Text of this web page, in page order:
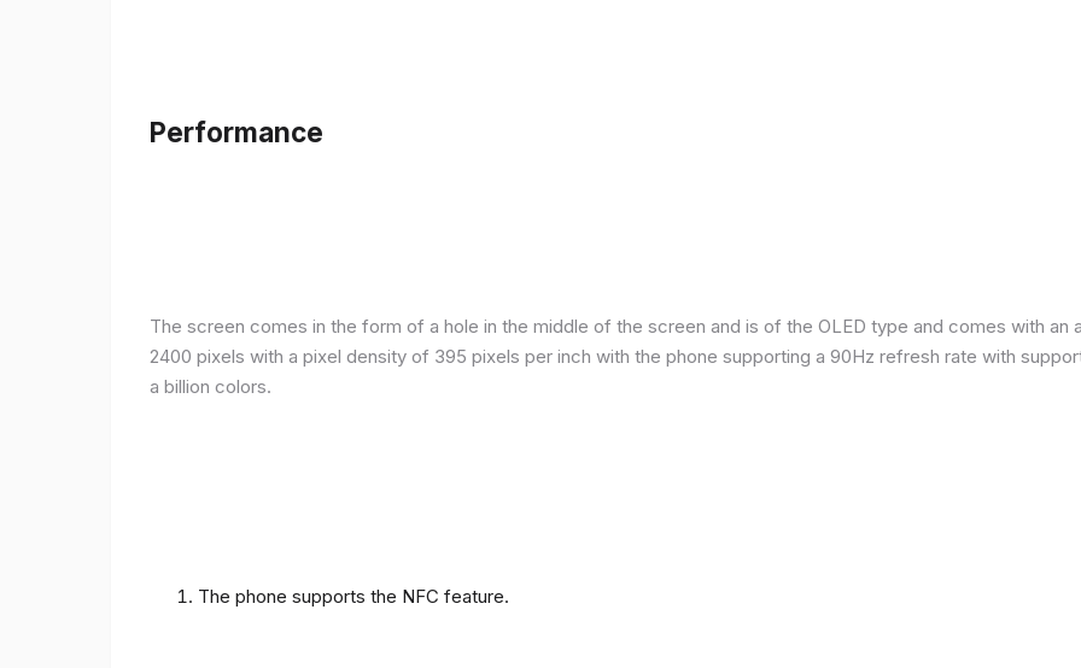
Performance
The screen comes in the form of a hole in the middle of the screen and is of the OLED type and comes with an
2400 pixels with a pixel density of 395 pixels per inch with the phone supporting a 90Hz refresh rate with
a billion colors.
The phone supports the NFC feature.